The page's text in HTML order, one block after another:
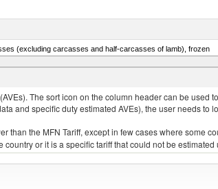
(excluding carcasses and half-carcasses of lamb), frozen
The sort icon on the column header can be
and specific duty estimated AVEs), the user needs to
the MFN Tariff, except in few cases where some
or it is a specific tariff that could not be